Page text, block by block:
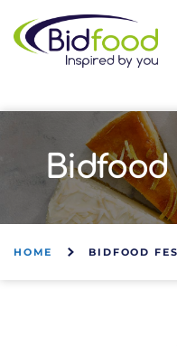
Bidfood
Bidfood
HOME BIDFOOD